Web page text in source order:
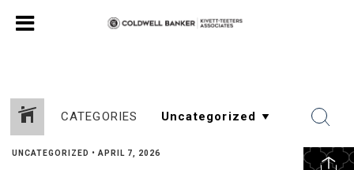
CATEGORIES
UNCATEGORIZED • APRIL 7, 2026